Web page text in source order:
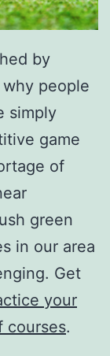
by
why people
simply
game
of
green
in our area
Get
your
courses.